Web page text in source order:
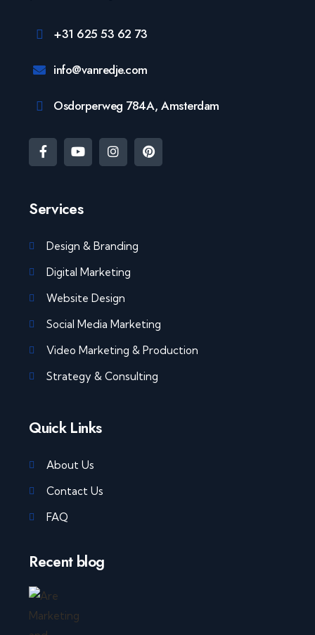
+31 625 53 62 73
info@vanredje.com
Osdorperweg 784A, Amsterdam
Services
Design & Branding
Digital Marketing
Website Design
Social Media Marketing
Video Marketing & Production
Strategy & Consulting
Quick Links
About Us
Contact Us
FAQ
Recent blog